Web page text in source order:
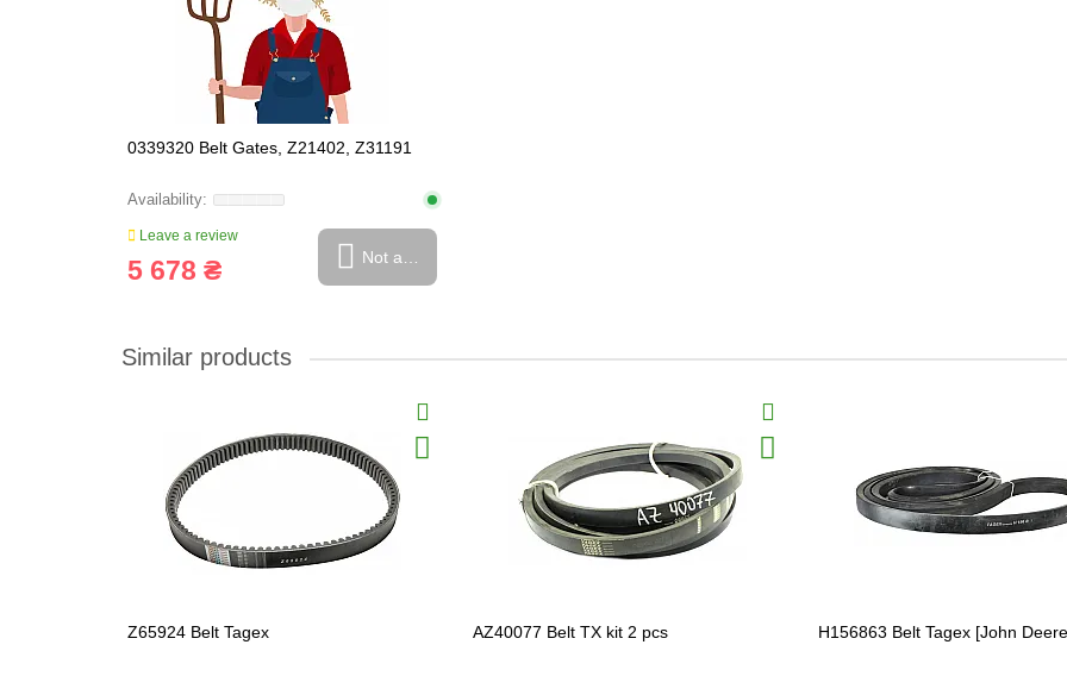
0339320 Belt Gates, Z21402, Z31191
Leave a review
5 678 ₴ Not available
Similar products
Z65924 Belt Tagex AZ40077 Belt TX kit 2 pcs H156863 Belt Tagex [John